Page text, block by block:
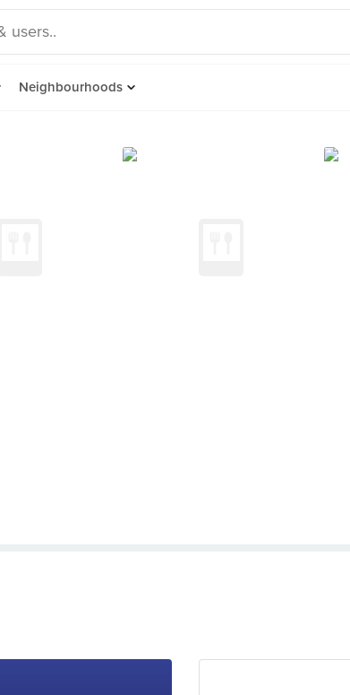
Neighbourhoods